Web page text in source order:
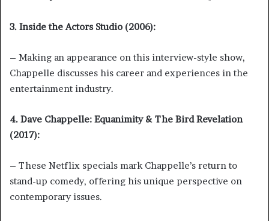
3. Inside the Actors Studio (2006):
– Making an appearance on this interview-style show,
Chappelle discusses his career and experiences in the
entertainment industry.
4. Dave Chappelle: Equanimity & The Bird Revelation
(2017):
– These Netflix specials mark Chappelle’s return to
stand-up comedy, offering his unique perspective on
contemporary issues.